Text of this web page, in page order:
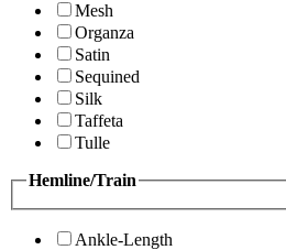
Mesh
Organza
Satin
Sequined
Silk
Taffeta
Tulle
Hemline/Train
Ankle-Length